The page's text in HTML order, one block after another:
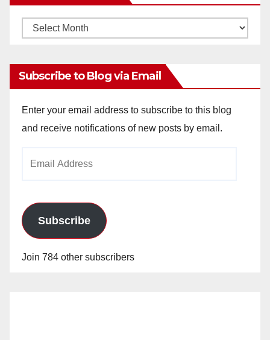
Monthly
Subscribe to Blog via Email
Enter your email address to subscribe to this blog
and receive notifications of new posts by email.
Subscribe
Join 784 other subscribers